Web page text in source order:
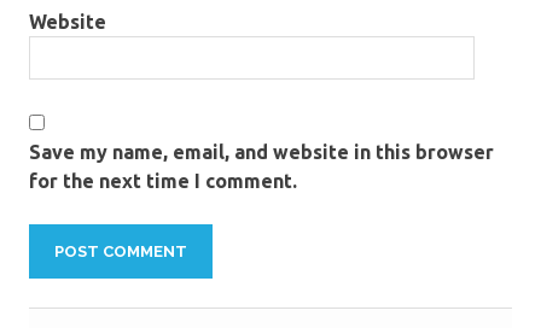
Website
Save my name, email, and website in this browser
for the next time I comment.